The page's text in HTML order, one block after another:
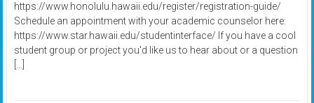
https://www.honolulu.hawaii.edu/register/registration-guide/
Schedule an appointment with your academic counselor here:
https://www.star.hawaii.edu/studentinterface/ If you have a cool
student group or project you'd like us to hear about or a question
[…]